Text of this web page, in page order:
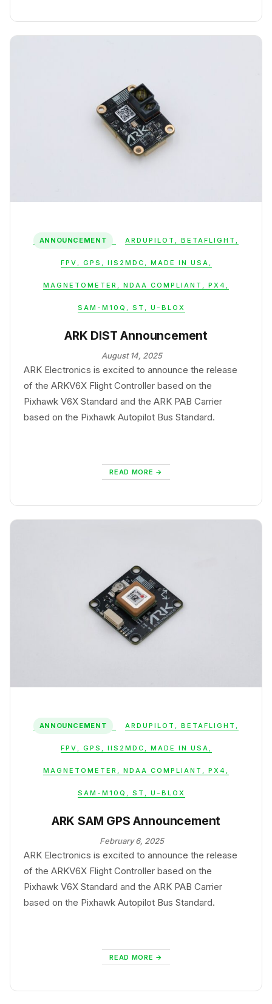
ANNOUNCEMENT ARDUPILOT ,BETAFLIGHT ,
FPV , GPS , IIS2MDC , MADE IN USA ,
MAGNETOMETER , NDAA COMPLIANT , PX4 ,
SAM-M10Q , ST , U-BLOX
ARK DIST Announcement
August 14, 2025
ARK Electronics is excited to announce the release
of the ARKV6X Flight Controller based on the
Pixhawk V6X Standard and the ARK PAB Carrier
based on the Pixhawk Autopilot Bus Standard.
READ MORE
ANNOUNCEMENT ARDUPILOT ,BETAFLIGHT ,
FPV , GPS , IIS2MDC , MADE IN USA ,
MAGNETOMETER , NDAA COMPLIANT , PX4 ,
SAM-M10Q , ST , U-BLOX
ARK SAM GPS Announcement
February 6, 2025
ARK Electronics is excited to announce the release
of the ARKV6X Flight Controller based on the
Pixhawk V6X Standard and the ARK PAB Carrier
based on the Pixhawk Autopilot Bus Standard.
READ MORE